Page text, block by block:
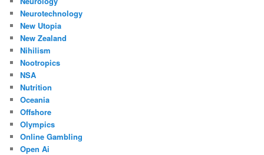
Neurotechnology
New Utopia
New Zealand
Nihilism
Nootropics
NSA
Nutrition
Oceania
Offshore
Olympics
Online Gambling
Open Ai